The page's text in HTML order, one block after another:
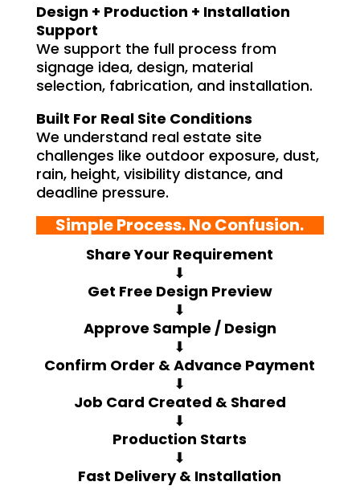
Design + Production + Installation
Support
We support the full process from
signage idea, design, material
selection, fabrication, and installation.
Built For Real Site Conditions
We understand real estate site
challenges like outdoor exposure, dust,
rain, height, visibility distance, and
deadline pressure.
Simple Process. No Confusion.
Share Your Requirement
⬇
Get Free Design Preview
⬇
Approve Sample / Design
⬇
Confirm Order & Advance Payment
⬇
Job Card Created & Shared
⬇
Production Starts
⬇
Fast Delivery & Installation